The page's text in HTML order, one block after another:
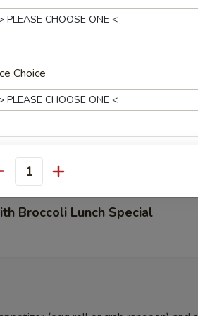
Hot Garlic Sauce Lunch Special
Peanuts Lunch Special
Broccoli Lunch Special
Choice